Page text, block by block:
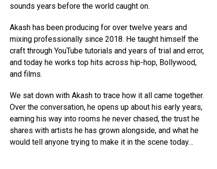
sounds years before the world caught on.
Akash has been producing for over twelve years and
mixing professionally since 2018. He taught himself the
craft through YouTube tutorials and years of trial and error,
and today he works top hits across hip-hop, Bollywood,
and films.
We sat down with Akash to trace how it all came together.
Over the conversation, he opens up about his early years,
earning his way into rooms he never chased, the trust he
shares with artists he has grown alongside, and what he
would tell anyone trying to make it in the scene today…